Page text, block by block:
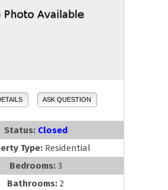
ASK QUESTION
Status: Closed
Type: Residential
Bedrooms: 3
Bathrooms: 2